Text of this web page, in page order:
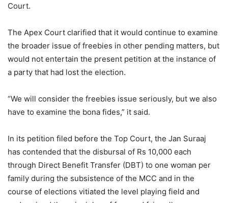
Court.
The Apex Court clarified that it would continue to examine
the broader issue of freebies in other pending matters, but
would not entertain the present petition at the instance of
a party that had lost the election.
“We will consider the freebies issue seriously, but we also
have to examine the bona fides,” it said.
In its petition filed before the Top Court, the Jan Suraaj
has contended that the disbursal of Rs 10,000 each
through Direct Benefit Transfer (DBT) to one woman per
family during the subsistence of the MCC and in the
course of elections vitiated the level playing field and